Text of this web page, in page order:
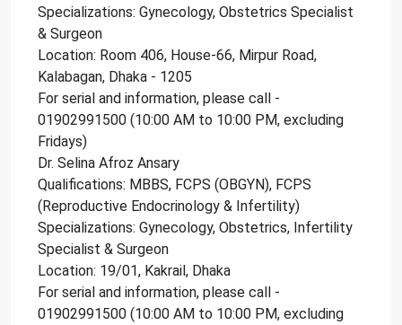
Specializations: Gynecology, Obstetrics Specialist
& Surgeon
Location: Room 406, House-66, Mirpur Road,
Kalabagan, Dhaka - 1205
For serial and information, please call -
01902991500 (10:00 AM to 10:00 PM, excluding
Fridays)
Dr. Selina Afroz Ansary
Qualifications: MBBS, FCPS (OBGYN), FCPS
(Reproductive Endocrinology & Infertility)
Specializations: Gynecology, Obstetrics, Infertility
Specialist & Surgeon
Location: 19/01, Kakrail, Dhaka
For serial and information, please call -
01902991500 (10:00 AM to 10:00 PM, excluding